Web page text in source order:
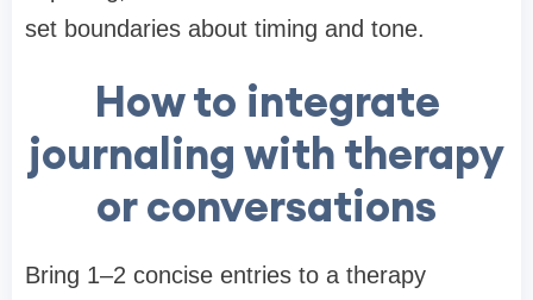
set boundaries about timing and tone.
How to integrate
journaling with therapy
or conversations
Bring 1–2 concise entries to a therapy